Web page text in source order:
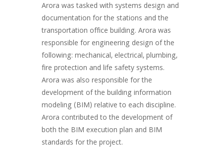
Arora was tasked with systems design and
documentation for the stations and the
transportation office building. Arora was
responsible for engineering design of the
following: mechanical, electrical, plumbing,
fire protection and life safety systems.
Arora was also responsible for the
development of the building information
modeling (BIM) relative to each discipline.
Arora contributed to the development of
both the BIM execution plan and BIM
standards for the project.